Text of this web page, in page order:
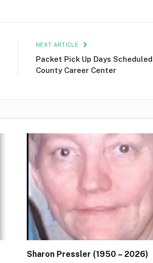
NEXT ARTICLE
Packet Pick Up Days
County Career Center
Sharon Pressler (1950 – 2026)